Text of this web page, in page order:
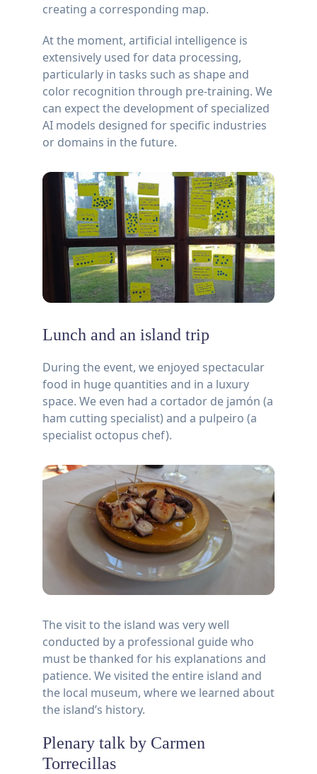
creating a corresponding map.
At the moment, artificial intelligence is
extensively used for data processing,
particularly in tasks such as shape and
color recognition through pre-training. We
can expect the development of specialized
AI models designed for specific industries
or domains in the future.
Lunch and an island trip
During the event, we enjoyed spectacular
food in huge quantities and in a luxury
space. We even had a cortador de jamón (a
ham cutting specialist) and a pulpeiro (a
specialist octopus chef).
The visit to the island was very well
conducted by a professional guide who
must be thanked for his explanations and
patience. We visited the entire island and
the local museum, where we learned about
the island’s history.
Plenary talk by Carmen
Torrecillas